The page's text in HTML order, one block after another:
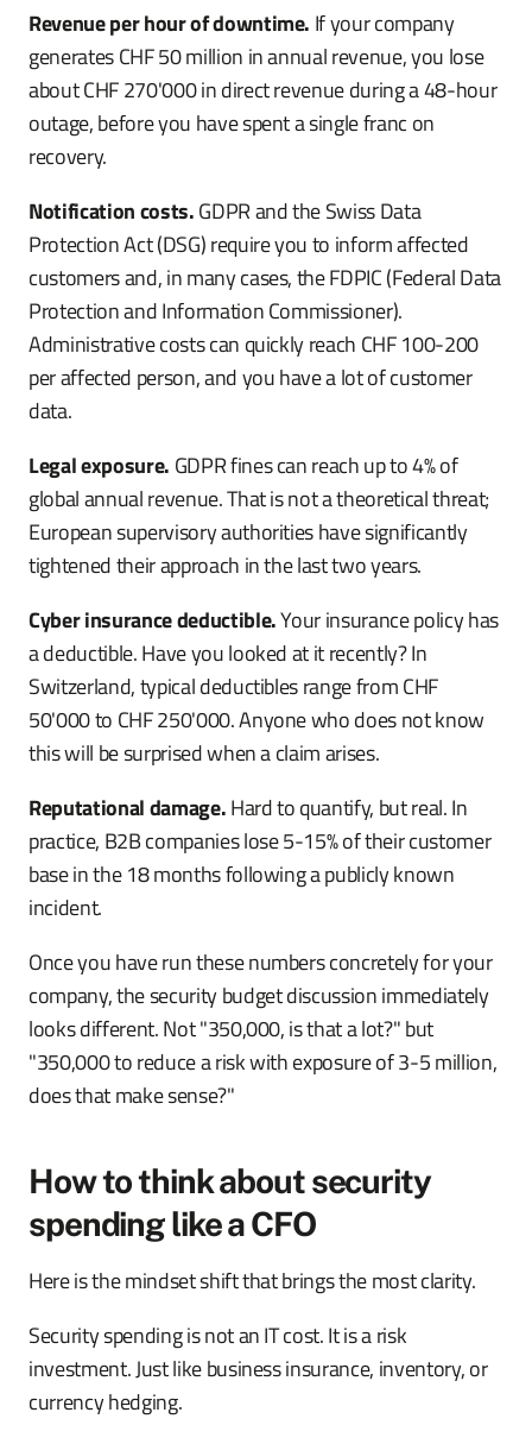
Revenue per hour of downtime. If your company
generates CHF 50 million in annual revenue, you lose
about CHF 270'000 in direct revenue during a 48-hour
outage, before you have spent a single franc on
recovery.
Notification costs.GDPR and the Swiss Data
Protection Act (DSG) require you to inform affected
customers and, in many cases, the FDPIC (Federal Data
Protection and Information Commissioner).
Administrative costs can quickly reach CHF 100-200
per affected person, and you have a lot of customer
data.
Legal exposure. GDPR fines can reach up to 4% of
global annual revenue. That is not a theoretical threat;
European supervisory authorities have significantly
tightened their approach in the last two years.
Cyber insurance deductible.Your insurance policy has
a deductible. Have you looked at it recently? In
Switzerland, typical deductibles range from CHF
50'000 to CHF 250'000. Anyone who does not know
this will be surprised when a claim arises.
Reputational damage.Hard to quantify, but real. In
practice, B2B companies lose 5-15% of their customer
base in the 18 months following a publicly known
incident.
Once you have run these numbers concretely for your
company, the security budget discussion immediately
looks different. Not "350,000, is that a lot?" but
"350,000 to reduce a risk with exposure of 3-5 million,
does that make sense?"
How to think about security
spending like a CFO
Here is the mindset shift that brings the most clarity.
Security spending is not an IT cost. It is a risk
investment. Just like business insurance, inventory, or
currency hedging.